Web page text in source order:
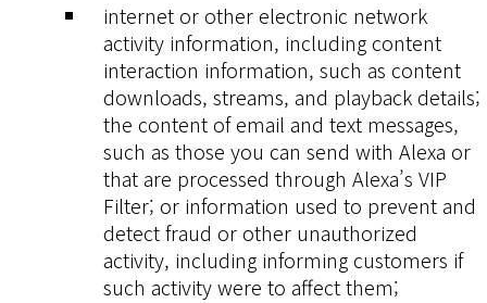
internet or other electronic network
activity information, including content
interaction information, such as content
downloads, streams, and playback details;
the content of email and text messages,
such as those you can send with Alexa or
that are processed through Alexa’s VIP
Filter; or information used to prevent and
detect fraud or other unauthorized
activity, including informing customers if
such activity were to affect them;